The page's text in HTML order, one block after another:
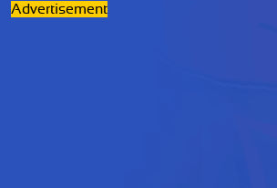
Advertisement